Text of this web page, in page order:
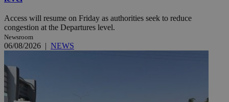
Access will resume on Friday as authorities seek to reduce
congestion at the Departures level.
Newsroom
06/08/2026 | NEWS